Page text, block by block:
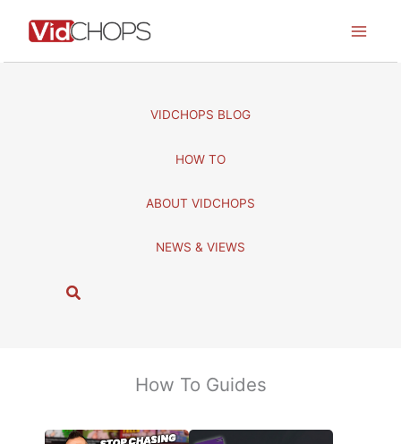
VIDCHOPS BLOG
HOW TO
ABOUT VIDCHOPS
NEWS & VIEWS
S
How To Guides